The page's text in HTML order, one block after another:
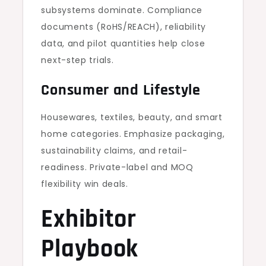
subsystems dominate. Compliance
documents (RoHS/REACH), reliability
data, and pilot quantities help close
next-step trials.
Consumer and Lifestyle
Housewares, textiles, beauty, and smart
home categories. Emphasize packaging,
sustainability claims, and retail-
readiness. Private-label and MOQ
flexibility win deals.
Exhibitor
Playbook